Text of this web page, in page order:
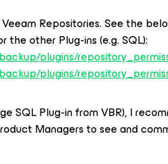
Repositories. See the
the other Plug-ins (e.g. SQL):
plugins/
plugins/
SQL Plug-in from VBR), I
Managers to see and